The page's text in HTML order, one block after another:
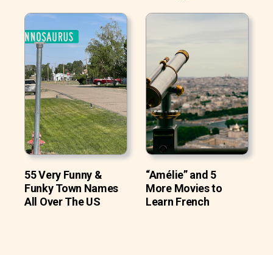
55 Very Funny &
Funky Town Names
All Over The US
“Amélie” and 5
More Movies to
Learn French